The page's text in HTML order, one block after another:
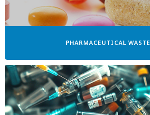
PHARMACEUTICAL WASTE